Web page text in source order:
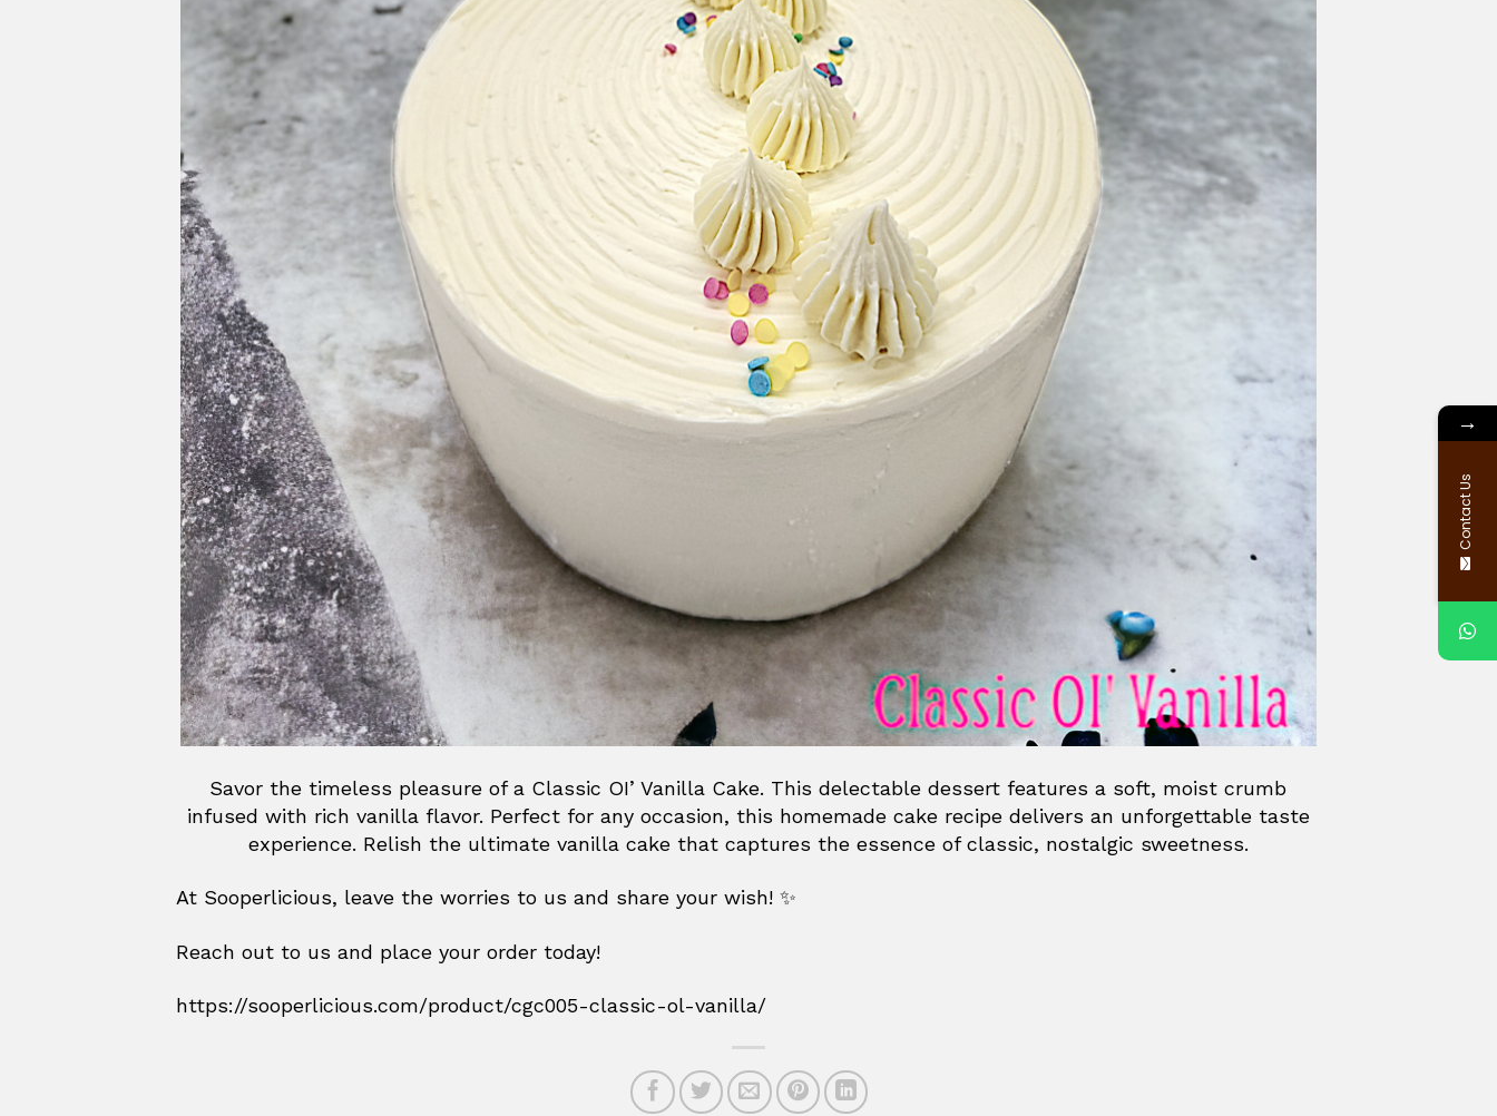
Savor the timeless pleasure of a Classic OI’ Vanilla Cake. This delectable dessert features a soft, moist crumb
infused with rich vanilla flavor. Perfect for any occasion, this homemade cake recipe delivers an unforgettable taste
experience. Relish the ultimate vanilla cake that captures the essence of classic, nostalgic sweetness.
At Sooperlicious, leave the worries to us and share your wish! ✨
Reach out to us and place your order today!
https://sooperlicious.com/product/cgc005-classic-ol-vanilla/
→
Contact Us